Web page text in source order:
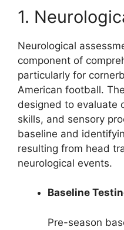
1.
Neurological
component of
particularly for
American football.
designed to evaluate
skills, and sensory
baseline and
resulting from head
neurological events.
Baseline
Pre-season